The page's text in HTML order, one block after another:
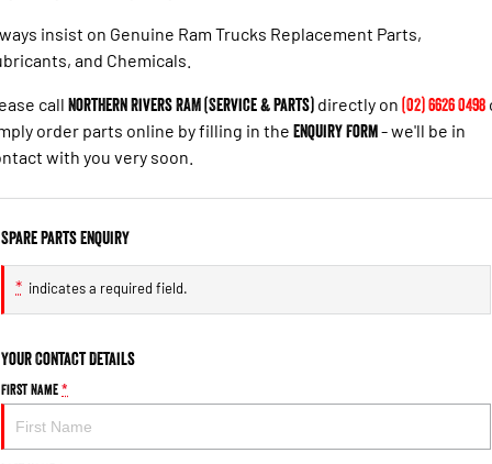
insist on Genuine Ram Trucks Replacement Parts,
and Chemicals.
call Northern Rivers RAM (Service & Parts) directly on (02) 6626 0498
order parts online by filling in the Enquiry Form- we'll be in
with you very soon.
Spare Parts Enquiry
* indicates a required field.
Your Contact Details
First Name*